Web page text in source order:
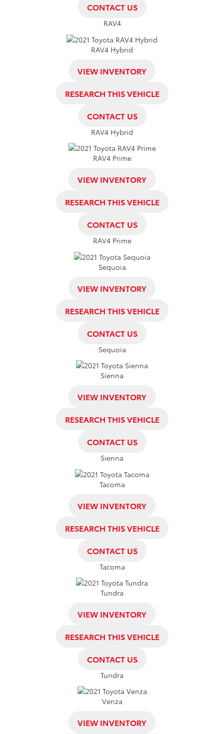
CONTACT US
RAV4
RAV4 Hybrid
VIEW INVENTORY
RESEARCH THIS VEHICLE
CONTACT US
RAV4 Hybrid
RAV4 Prime
VIEW INVENTORY
RESEARCH THIS VEHICLE
CONTACT US
RAV4 Prime
Sequoia
VIEW INVENTORY
RESEARCH THIS VEHICLE
CONTACT US
Sequoia
Sienna
VIEW INVENTORY
RESEARCH THIS VEHICLE
CONTACT US
Sienna
Tacoma
VIEW INVENTORY
RESEARCH THIS VEHICLE
CONTACT US
Tacoma
Tundra
VIEW INVENTORY
RESEARCH THIS VEHICLE
CONTACT US
Tundra
Venza
VIEW INVENTORY